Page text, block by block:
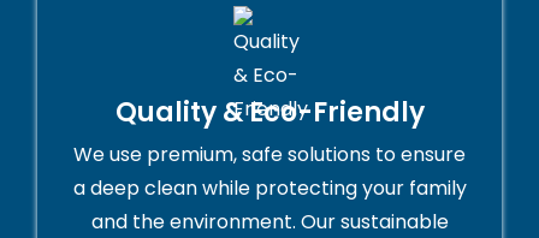
Quality & Eco-Friendly
We use premium, safe solutions to ensure
a deep clean while protecting your family
and the environment. Our sustainable